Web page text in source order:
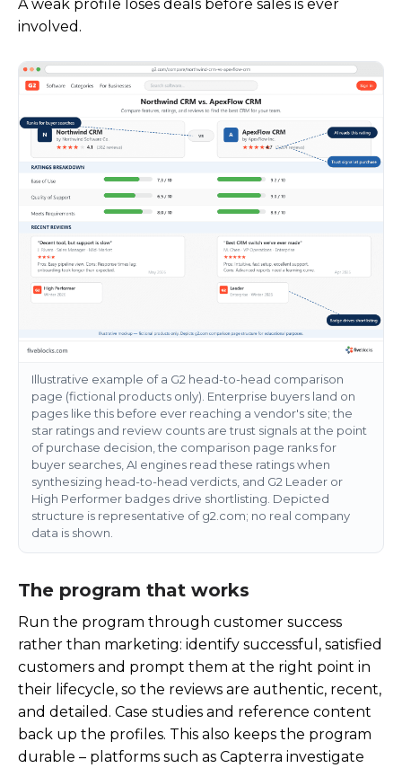
A weak profile loses deals before sales is ever
involved.
Illustrative example of a G2 head-to-head comparison
page (fictional products only). Enterprise buyers land on
pages like this before ever reaching a vendor's site; the
star ratings and review counts are trust signals at the point
of purchase decision, the comparison page ranks for
buyer searches, AI engines read these ratings when
synthesizing head-to-head verdicts, and G2 Leader or
High Performer badges drive shortlisting. Depicted
structure is representative of g2.com; no real company
data is shown.
The program that works
Run the program through customer success
rather than marketing: identify successful, satisfied
customers and prompt them at the right point in
their lifecycle, so the reviews are authentic, recent,
and detailed. Case studies and reference content
back up the profiles. This also keeps the program
durable – platforms such as Capterra investigate